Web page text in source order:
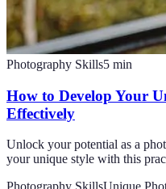
Photography Skills5 min
How to Develop Your
Effectively
Unlock your potential as a
your unique style with this